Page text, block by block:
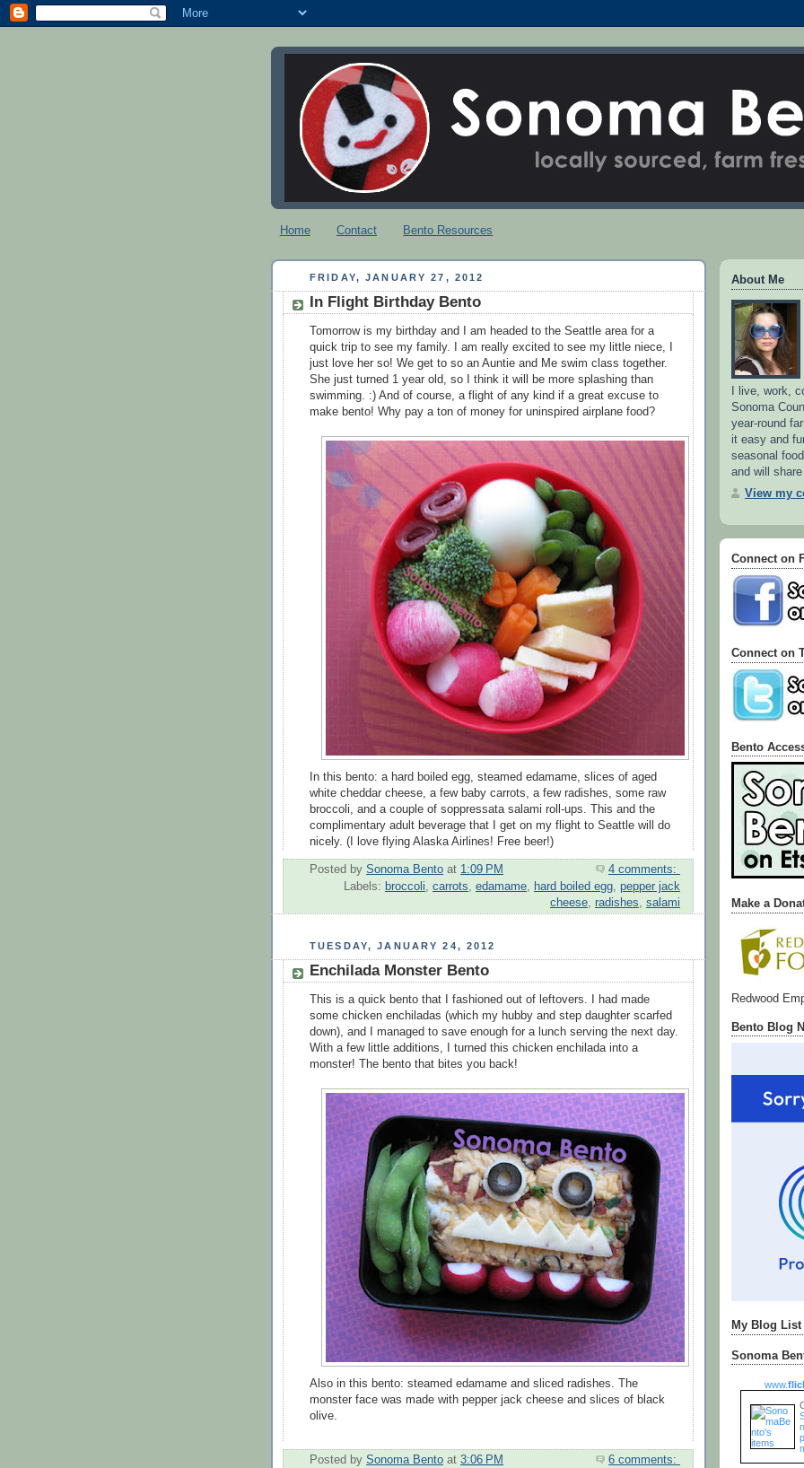
Home Contact Bento Resources
FRIDAY, JANUARY 27, 2012
In Flight Birthday Bento
Tomorrow is my birthday and I am headed to the Seattle area for a
quick trip to see my family. I am really excited to see my little niece, I
just love her so! We get to so an Auntie and Me swim class together.
She just turned 1 year old, so I think it will be more splashing than
swimming. :) And of course, a flight of any kind if a great excuse to
make bento! Why pay a ton of money for uninspired airplane food?
In this bento: a hard boiled egg, steamed edamame, slices of aged
white cheddar cheese, a few baby carrots, a few radishes, some raw
broccoli, and a couple of soppressata salami roll-ups. This and the
complimentary adult beverage that I get on my flight to Seattle will do
nicely. (I love flying Alaska Airlines! Free beer!)
Posted by Sonoma Bento at 1:09 PM
4 comments:
Labels: broccoli, carrots, edamame, hard boiled egg, pepper jack
cheese, radishes, salami
TUESDAY, JANUARY 24, 2012
Enchilada Monster Bento
This is a quick bento that I fashioned out of leftovers. I had made
some chicken enchiladas (which my hubby and step daughter scarfed
down), and I managed to save enough for a lunch serving the next day.
With a few little additions, I turned this chicken enchilada into a
monster! The bento that bites you back!
Also in this bento: steamed edamame and sliced radishes. The
monster face was made with pepper jack cheese and slices of black
olive.
Posted by Sonoma Bento at 3:06 PM
6 comments:
About Me
I live, work,
Sonoma
year-round
it easy and
seasonal
and will
View my
Connect on
Connect on
Bento
Make a
Redwood
Bento Blog
My Blog List
Sonoma
www.